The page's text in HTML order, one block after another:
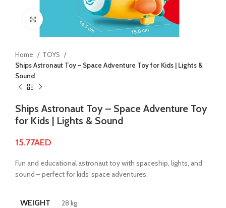
Click to enlarge
Home
TOYS
Ships Astronaut Toy – Space Adventure Toy for Kids | Lights &
Sound
Ships Astronaut Toy – Space Adventure Toy
for Kids | Lights & Sound
15.77AED
Fun and educational astronaut toy with spaceship, lights, and
sound – perfect for kids’ space adventures.
WEIGHT 28 kg